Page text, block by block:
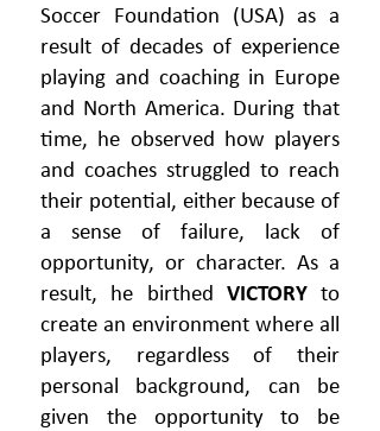
Soccer Foundation (USA) as a
result of decades of experience
playing and coaching in Europe
and North America. During that
time, he observed how players
and coaches struggled to reach
their potential, either because of
a sense of failure, lack of
opportunity, or character. As a
result, he birthed VICTORYto
create an environment where all
players, regardless of their
personal background, can be
given the opportunity to be